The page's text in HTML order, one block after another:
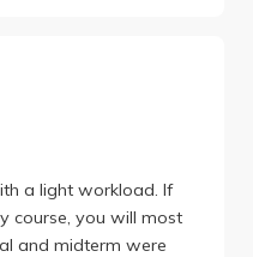
a light workload. If
course, you will most
and midterm were